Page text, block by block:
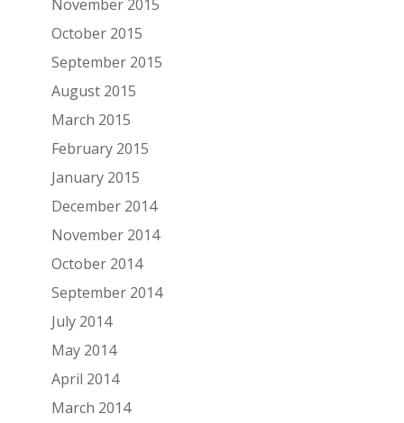
November 2015
October 2015
September 2015
August 2015
March 2015
February 2015
January 2015
December 2014
November 2014
October 2014
September 2014
July 2014
May 2014
April 2014
March 2014